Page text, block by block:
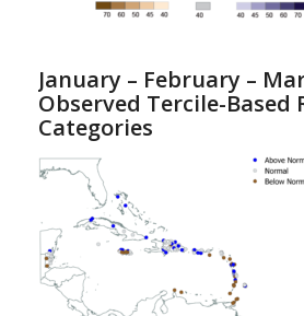
January – February –
Observed Tercile-Based
Categories